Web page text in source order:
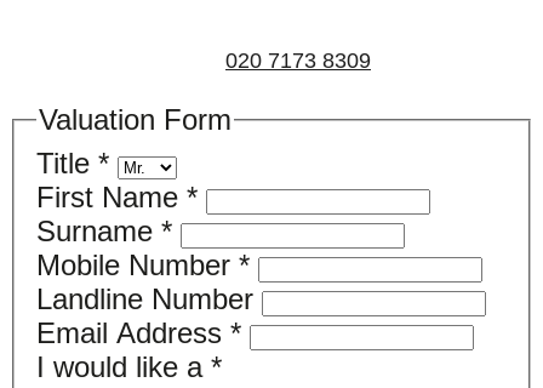
020 7173 8309
Valuation Form
Title *
First Name *
Surname *
Mobile Number *
Landline Number
Email Address *
I would like a *